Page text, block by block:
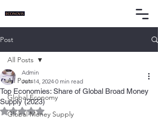
Post
All Posts
Global Economy
Global Money Supply
All Posts
Top Economies: Share of Global Broad Money
Supply (2023)
Admin
Jun 14, 2024 0 min read
Rated NaN out of 5 stars.